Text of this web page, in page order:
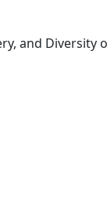
and Diversity